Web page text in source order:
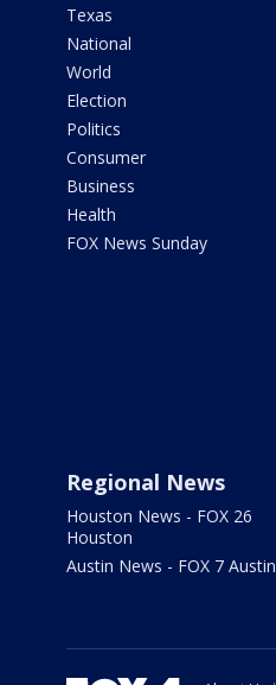
Texas
National
World
Election
Politics
Consumer
Business
Health
FOX News Sunday
Regional News
Houston News - FOX 26
Houston
Austin News - FOX 7 Austin